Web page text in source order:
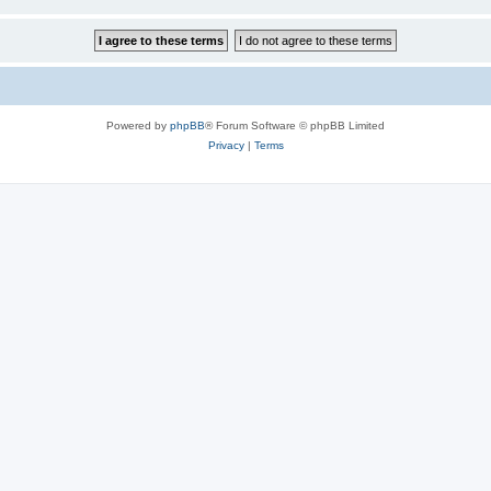
Powered by phpBB® Forum Software © phpBB Limited
Privacy| Terms